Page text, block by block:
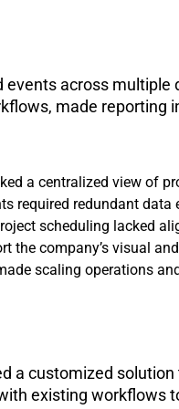
across
made
a centralized view of
required redundant
scheduling lacked
the company’s visual
scaling operations
a customized
existing